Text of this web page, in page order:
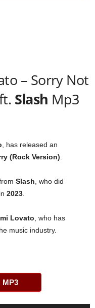
– Sorry Not
Slash Mp3
, has released an
(Rock Version)
Slash , who did
2023
Lovato , who has
music industry.
MP3